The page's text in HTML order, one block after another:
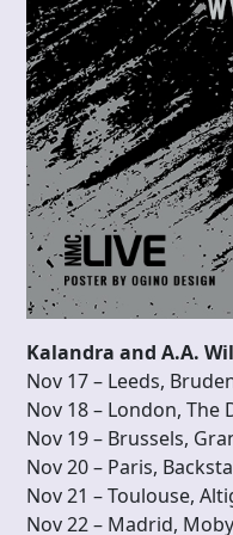
Kalandra and A.A.
Nov 17 – Leeds,
Nov 18 – London, The
Nov 19 – Brussels,
Nov 20 – Paris,
Nov 21 – Toulouse,
Nov 22 – Madrid,